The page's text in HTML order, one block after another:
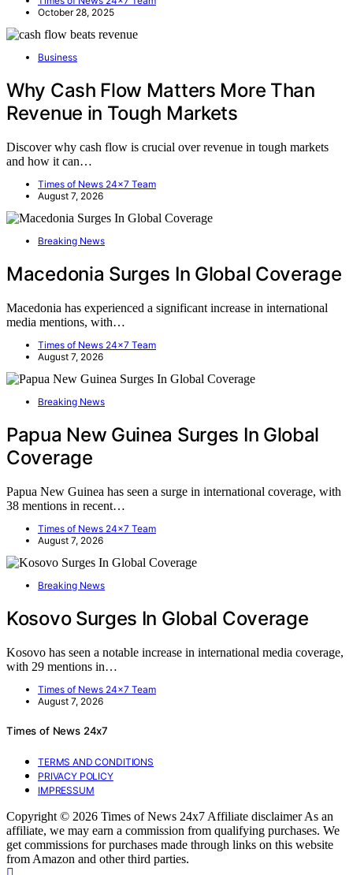
October 28, 2025
Business
Why Cash Flow Matters More Than
Revenue in Tough Markets
Discover why cash flow is crucial over revenue in tough markets
and how it can…
Times of News 24x7 Team
August 7, 2026
Breaking News
Macedonia Surges In Global Coverage
Macedonia has experienced a significant increase in international
media mentions, with…
Times of News 24x7 Team
August 7, 2026
Breaking News
Papua New Guinea Surges In Global
Coverage
Papua New Guinea has seen a surge in international coverage, with
38 mentions in recent…
Times of News 24x7 Team
August 7, 2026
Breaking News
Kosovo Surges In Global Coverage
Kosovo has seen a notable increase in international media coverage,
with 29 mentions in…
Times of News 24x7 Team
August 7, 2026
Times of News 24x7
TERMS AND CONDITIONS
PRIVACY POLICY
IMPRESSUM
Copyright © 2026 Times of News 24x7 Affiliate disclaimer As an
affiliate, we may earn a commission from qualifying purchases. We
get commissions for purchases made through links on this website
from Amazon and other third parties.